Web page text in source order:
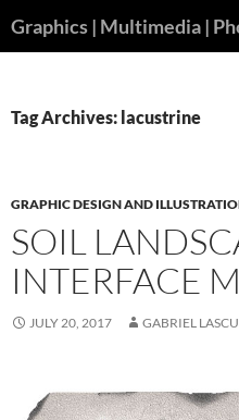
toGraphics | Multimedia |
Tag Archives: lacustrine
GRAPHIC DESIGN AND
SOIL
INTERFACE
JULY 20, 2017 GABRIEL LASCU